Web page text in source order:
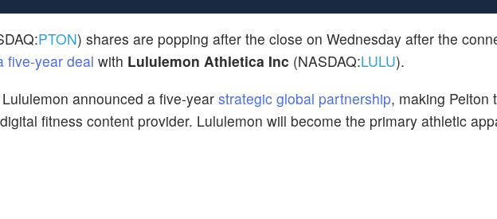
PTON) shares are popping after the close on Wednesday after the
five-year deal with Lululemon Athletica Inc (NASDAQ:LULU).
announced a five-year strategic global partnership, making Pelton
fitness content provider. Lululemon will become the primary athletic